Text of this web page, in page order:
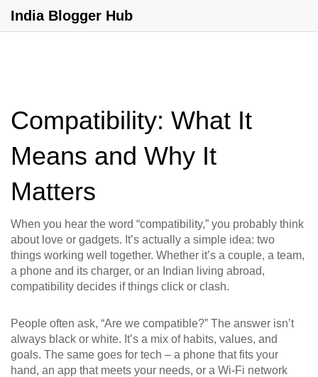
India Blogger Hub
Compatibility: What It
Means and Why It
Matters
When you hear the word “compatibility,” you probably think
about love or gadgets. It’s actually a simple idea: two
things working well together. Whether it’s a couple, a team,
a phone and its charger, or an Indian living abroad,
compatibility decides if things click or clash.
People often ask, “Are we compatible?” The answer isn’t
always black or white. It’s a mix of habits, values, and
goals. The same goes for tech – a phone that fits your
hand, an app that meets your needs, or a Wi‑Fi network